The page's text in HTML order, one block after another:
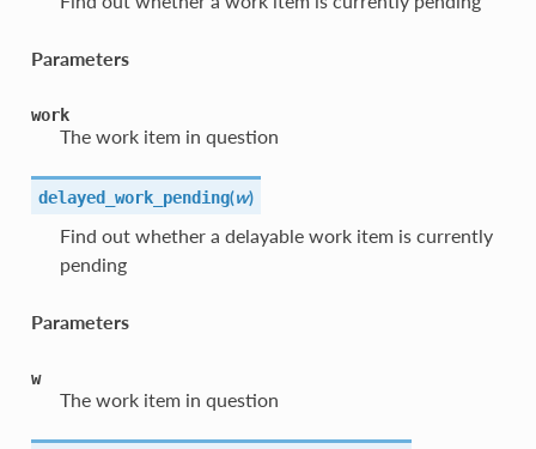
Parameters
work
The work item in question
delayed_work_pending(w)
Find out whether a delayable work item is currently
pending
Parameters
w
The work item in question